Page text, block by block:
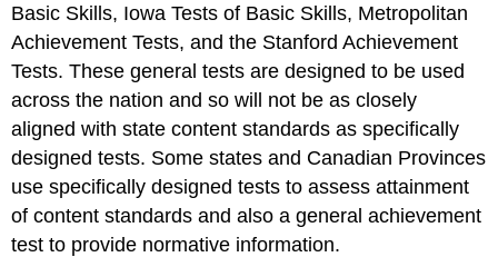
Basic Skills, Iowa Tests of Basic Skills, Metropolitan
Achievement Tests, and the Stanford Achievement
Tests. These general tests are designed to be used
across the nation and so will not be as closely
aligned with state content standards as specifically
designed tests. Some states and Canadian Provinces
use specifically designed tests to assess attainment
of content standards and also a general achievement
test to provide normative information.